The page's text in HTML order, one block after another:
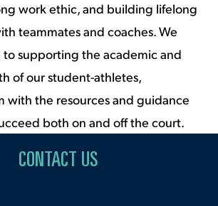
work ethic, and building lifelong
teammates and coaches. We
supporting the academic and
of our student-athletes,
with the resources and guidance
both on and off the court.
CONTACT US